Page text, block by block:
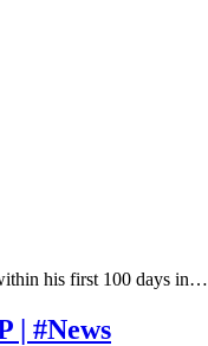
his first 100 days in…
| #News